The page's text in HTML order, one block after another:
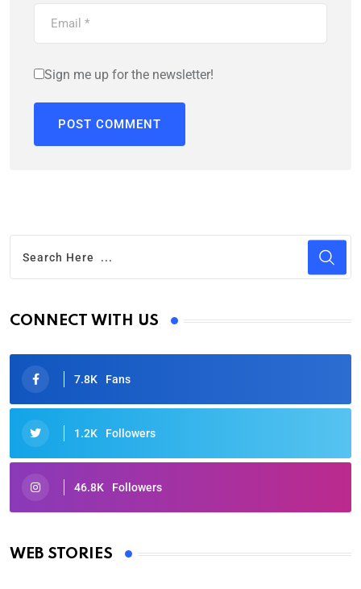
Sign me up for the newsletter!
CONNECT WITH US
7.8K Fans
1.2K Followers
46.8K Followers
WEB STORIES
Oscars 2025: Full List of Winners from the 97th
By Ved Prakash